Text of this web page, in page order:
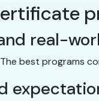
real-
best programs